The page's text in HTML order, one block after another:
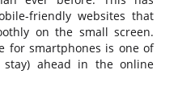
friendly websites that
on the small screen.
for smartphones is one of
ahead in the online